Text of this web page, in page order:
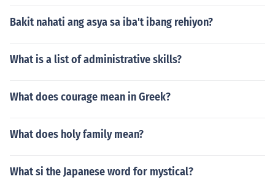
Bakit nahati ang asya sa iba't ibang rehiyon?
What is a list of administrative skills?
What does courage mean in Greek?
What does holy family mean?
What si the Japanese word for mystical?